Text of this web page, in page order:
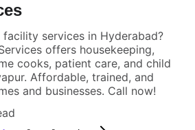
services in Hyderabad?
offers housekeeping,
cooks, patient care, and child
Affordable, trained, and
and businesses. Call now!